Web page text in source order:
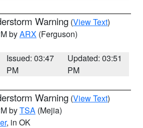
Warning (View Text)
byARX (Ferguson)
Issued: 03:47
PM
Updated: 03:51
PM
Warning (View Text)
byTSA (Mejia)
, in OK